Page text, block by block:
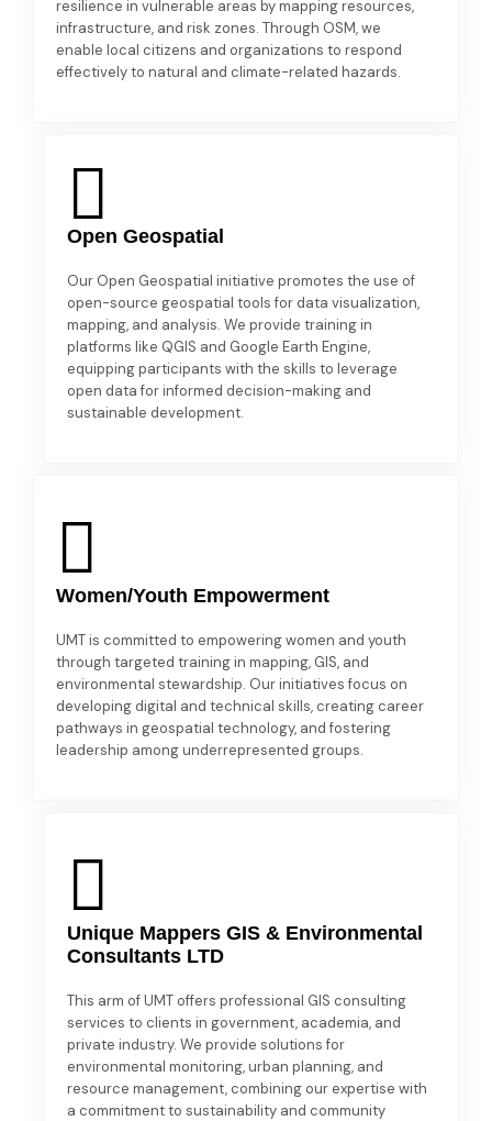
resilience in vulnerable areas by mapping resources,
infrastructure, and risk zones. Through OSM, we
enable local citizens and organizations to respond
effectively to natural and climate-related hazards.
Open Geospatial
Our Open Geospatial initiative promotes the use of
open-source geospatial tools for data visualization,
mapping, and analysis. We provide training in
platforms like QGIS and Google Earth Engine,
equipping participants with the skills to leverage
open data for informed decision-making and
sustainable development.
Women/Youth Empowerment
UMT is committed to empowering women and youth
through targeted training in mapping, GIS, and
environmental stewardship. Our initiatives focus on
developing digital and technical skills, creating career
pathways in geospatial technology, and fostering
leadership among underrepresented groups.
Unique Mappers GIS & Environmental
Consultants LTD
This arm of UMT offers professional GIS consulting
services to clients in government, academia, and
private industry. We provide solutions for
environmental monitoring, urban planning, and
resource management, combining our expertise with
a commitment to sustainability and community